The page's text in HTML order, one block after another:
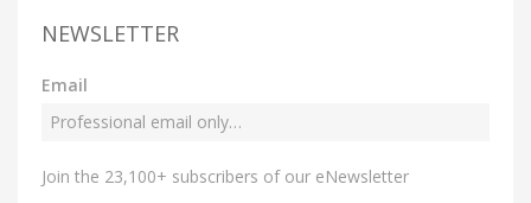
NEWSLETTER
Email
Join the 23,100+ subscribers of our eNewsletter